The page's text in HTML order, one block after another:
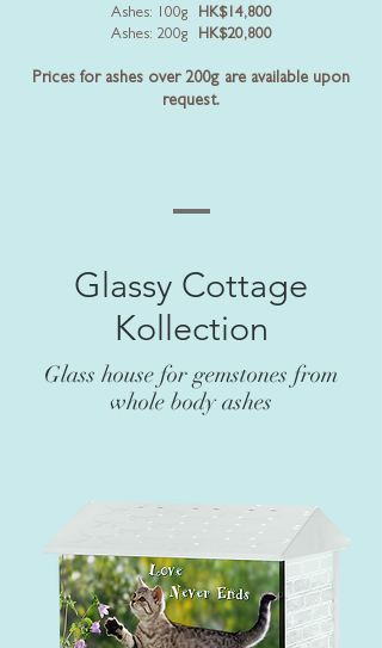
Ashes: 100g
HK$14,800
Ashes: 200g
HK$20,800
Prices for ashes over 200g are available upon
request.
Glassy Cottage
Kollection
Glass house for gemstones from
whole body ashes